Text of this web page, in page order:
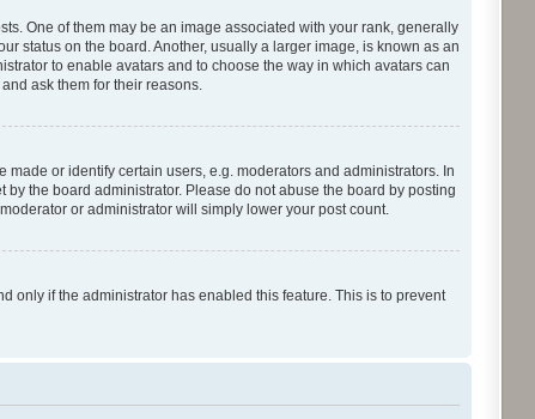
One of them may be an image associated with your rank, generally
status on the board. Another, usually a larger image, is known as an
to enable avatars and to choose the way in which avatars can
ask them for their reasons.
or identify certain users, e.g. moderators and administrators. In
the board administrator. Please do not abuse the board by posting
or administrator will simply lower your post count.
only if the administrator has enabled this feature. This is to prevent